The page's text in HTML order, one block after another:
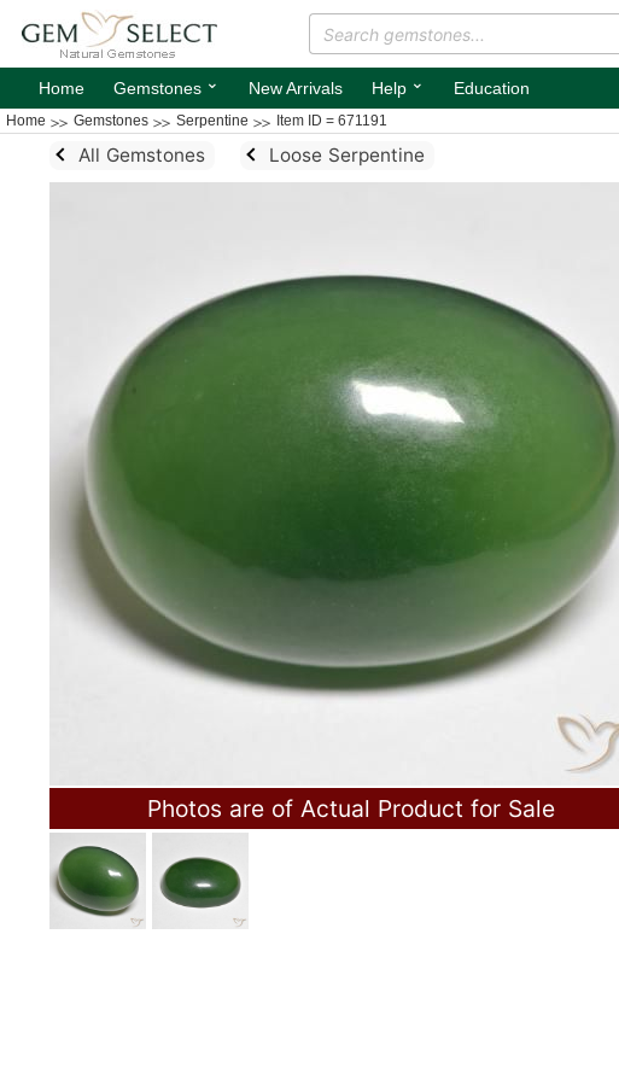
Home Gemstones ⌄ New Arrivals Help ⌄ Education
Home Gemstones Serpentine Item ID = 671191
All Gemstones Loose Serpentine
Photos are of Actual Product for Sale